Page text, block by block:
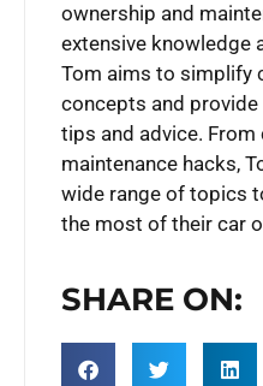
ownership and
extensive knowledge
Tom aims to simplify
concepts and
tips and advice.
maintenance hacks,
wide range of topics
the most of their car
SHARE ON: